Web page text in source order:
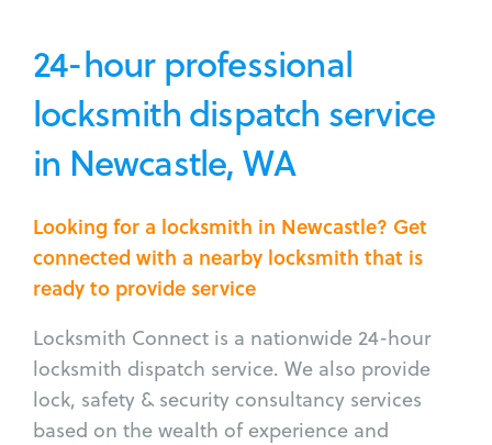
24-hour professional
locksmith dispatch service
in Newcastle, WA
Looking for a locksmith in Newcastle? Get
connected with a nearby locksmith that is
ready to provide service
Locksmith Connect is a nationwide 24-hour
locksmith dispatch service. We also provide
lock, safety & security consultancy services
based on the wealth of experience and